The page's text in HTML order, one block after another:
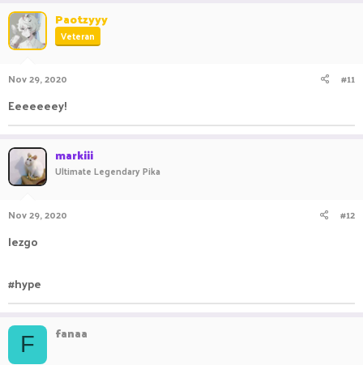
Paotzyyy
Veteran
Nov 29, 2020 #11
Eeeeeeey!
markiii
Ultimate Legendary Pika
Nov 29, 2020 #12
lezgo
#hype
F fanaa